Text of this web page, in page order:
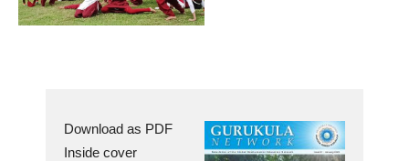
Download as PDF
Inside cover